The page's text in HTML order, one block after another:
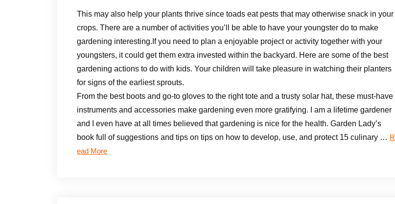
This may also help your plants thrive since toads eat pests that may otherwise snack in your
crops. There are a number of activities you’ll be able to have your youngster do to make
gardening interesting.If you need to plan a enjoyable project or activity together with your
youngsters, it could get them extra invested within the backyard. Here are some of the best
gardening actions to do with kids. Your children will take pleasure in watching their planters
for signs of the earliest sprouts.
From the best boots and go-to gloves to the right tote and a trusty solar hat, these must-have
instruments and accessories make gardening even more gratifying. I am a lifetime gardener
and I even have at all times believed that gardening is nice for the health. Garden Lady’s
book full of suggestions and tips on tips on how to develop, use, and protect 15 culinary … R
ead More